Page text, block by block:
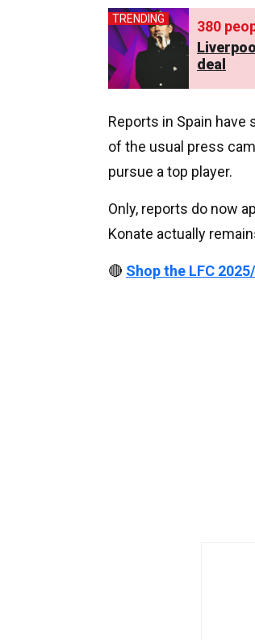
TRENDING 380
deal
Reports in Spain
of the usual press
pursue a top player.
Only, reports do now
Konate actually
🔴 Shop the LFC